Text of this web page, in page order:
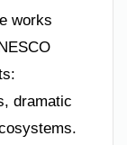
works
dramatic